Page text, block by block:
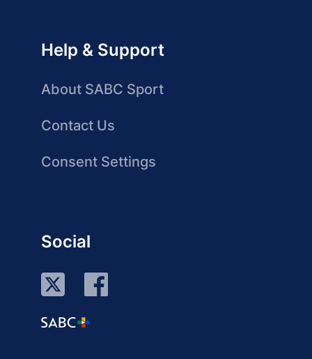
Help & Support
About SABC Sport
Contact Us
Consent Settings
Social